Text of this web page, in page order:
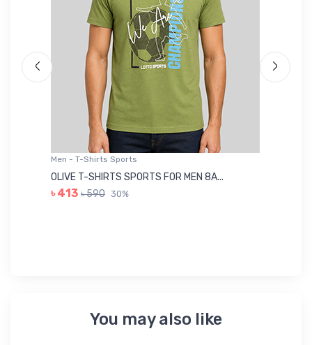
Men - T-Shirts Sports
OLIVE T-SHIRTS SPORTS FOR MEN 8A...
৳ 413 ৳ 590 30%
You may also like